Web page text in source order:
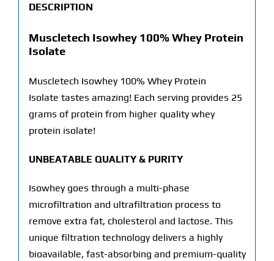
DESCRIPTION
Muscletech Isowhey 100% Whey Protein
Isolate
Muscletech Isowhey 100% Whey Protein
Isolate tastes amazing! Each serving provides 25
grams of protein from higher quality whey
protein isolate!
UNBEATABLE QUALITY & PURITY
Isowhey goes through a multi-phase
microfiltration and ultrafiltration process to
remove extra fat, cholesterol and lactose. This
unique filtration technology delivers a highly
bioavailable, fast-absorbing and premium-quality